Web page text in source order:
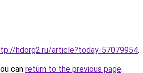
hdorg2.ru/article?today-57079954.
can return to the previous page.